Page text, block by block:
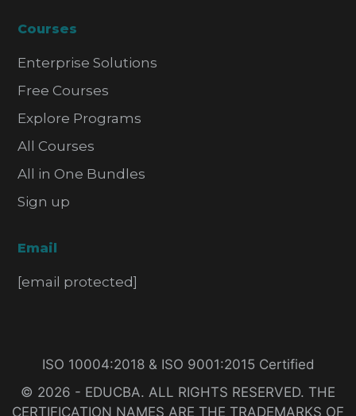
Courses
Enterprise Solutions
Free Courses
Explore Programs
All Courses
All in One Bundles
Sign up
Email
[email protected]
ISO 10004:2018 & ISO 9001:2015 Certified
© 2026 - EDUCBA. ALL RIGHTS RESERVED. THE
CERTIFICATION NAMES ARE THE TRADEMARKS OF